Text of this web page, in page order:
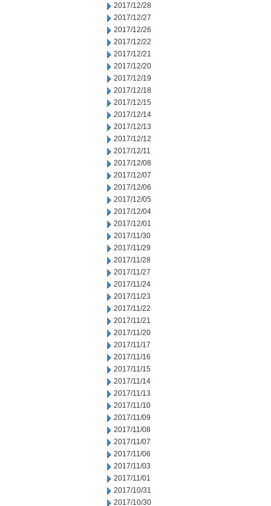
2017/12/28
2017/12/27
2017/12/26
2017/12/22
2017/12/21
2017/12/20
2017/12/19
2017/12/18
2017/12/15
2017/12/14
2017/12/13
2017/12/12
2017/12/11
2017/12/08
2017/12/07
2017/12/06
2017/12/05
2017/12/04
2017/12/01
2017/11/30
2017/11/29
2017/11/28
2017/11/27
2017/11/24
2017/11/23
2017/11/22
2017/11/21
2017/11/20
2017/11/17
2017/11/16
2017/11/15
2017/11/14
2017/11/13
2017/11/10
2017/11/09
2017/11/08
2017/11/07
2017/11/06
2017/11/03
2017/11/01
2017/10/31
2017/10/30